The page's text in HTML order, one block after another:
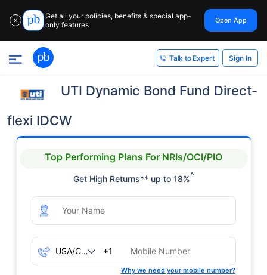
✕
Get all your policies, benefits & special app-
only features
Open App
Talk to Expert Sign In
UTI Dynamic Bond Fund Direct-
flexi IDCW
Top Performing Plans For NRIs/OCI/PIO
Get High Returns** up to 18%^
+1
Why we need your mobile number?